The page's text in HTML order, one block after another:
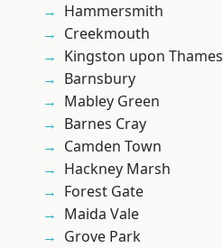
Hammersmith
Creekmouth
Kingston upon Thames
Barnsbury
Mabley Green
Barnes Cray
Camden Town
Hackney Marsh
Forest Gate
Maida Vale
Grove Park